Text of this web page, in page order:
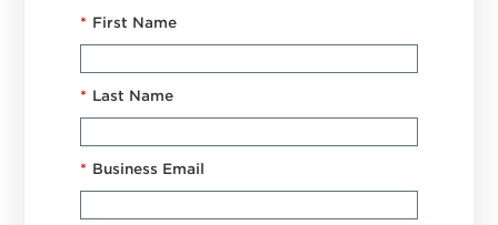
* First Name
* Last Name
* Business Email